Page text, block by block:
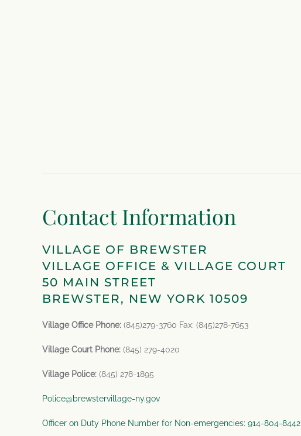
Contact Information
VILLAGE OF BREWSTER
VILLAGE OFFICE & VILLAGE COURT
50 MAIN STREET
BREWSTER, NEW YORK 10509
Village Office Phone: (845)279-3760 Fax: (845)278-7653
Village Court Phone: (845) 279-4020
Village Police: (845) 278-1895
Police@brewstervillage-ny.gov
Officer on Duty Phone Number for Non-emergencies: 914-804-8442